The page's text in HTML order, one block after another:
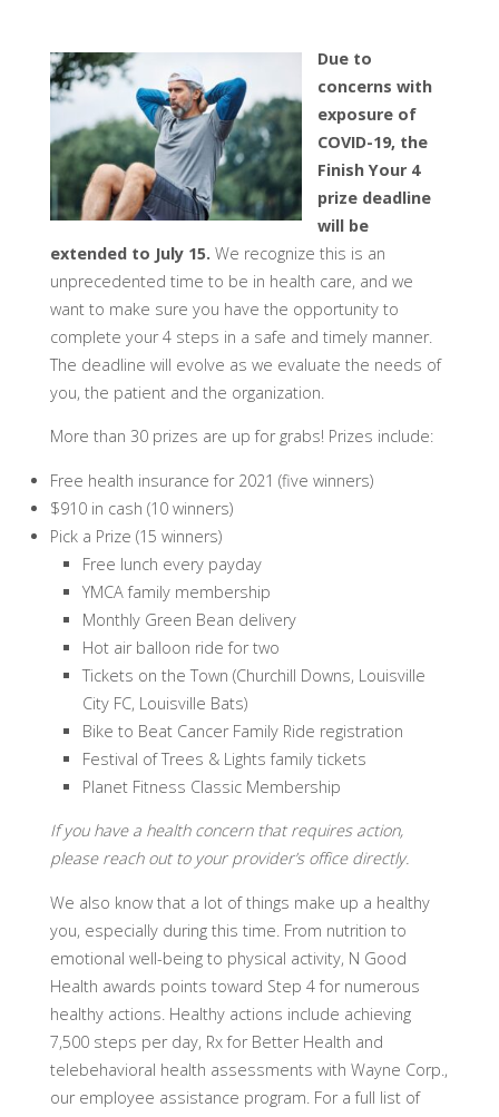
Due to
concerns with
exposure of
COVID-19, the
Finish Your 4
prize deadline
will be
extended to July 15. We recognize this is an
unprecedented time to be in health care, and we
want to make sure you have the opportunity to
complete your 4 steps in a safe and timely manner.
The deadline will evolve as we evaluate the needs of
you, the patient and the organization.
More than 30 prizes are up for grabs! Prizes include:
​Free health insurance for 2021 (five winners)
$910 in cash (10 winners)
Pick a Prize (15 winners)
​Free lunch every payday
YMCA family membership
Monthly Green Bean delivery
Hot air balloon ride for two
Tickets on the Town (Churchill Downs, Louisville
City FC, Louisville Bats)
Bike to Beat Cancer Family Ride registration
Festival of Trees & Lights family tickets
Planet Fitness Classic Membership
If you have a health concern that requires action,
please reach out to your provider’s office directly.
We also know that a lot of things make up a healthy
you, especially during this time. From nutrition to
emotional well-being to physical activity, N Good
Health awards points toward Step 4 for numerous
healthy actions. Healthy actions include achieving
7,500 steps per day, Rx for Better Health and
telebehavioral health assessments with Wayne Corp.,
our employee assistance program. For a full list of